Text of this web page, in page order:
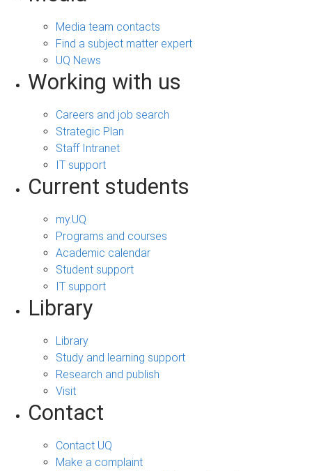
Media team contacts
Find a subject matter expert
UQ News
Working with us
Careers and job search
Strategic Plan
Staff Intranet
IT support
Current students
my.UQ
Programs and courses
Academic calendar
Student support
IT support
Library
Library
Study and learning support
Research and publish
Visit
Contact
Contact UQ
Make a complaint